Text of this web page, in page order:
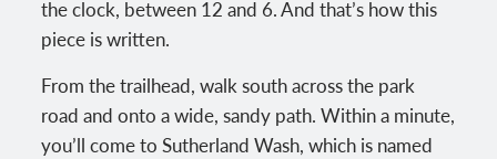
the clock, between 12 and 6. And that’s how this
piece is written.
From the trailhead, walk south across the park
road and onto a wide, sandy path. Within a minute,
you’ll come to Sutherland Wash, which is named